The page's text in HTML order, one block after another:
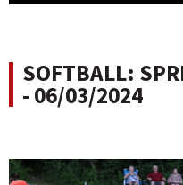
BUSINESS
PHOTOS
SOFTBALL:
- 06/03/2024